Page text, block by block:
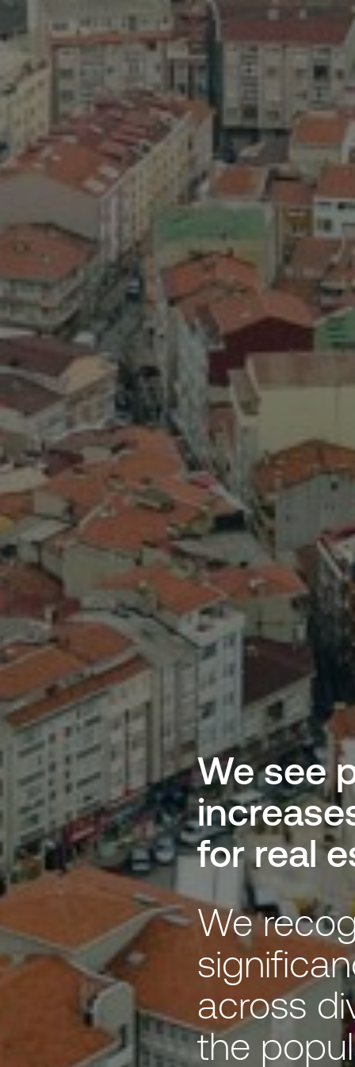
We see
for real
We
across
the